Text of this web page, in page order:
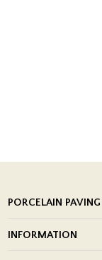
PORCELAIN PAVING
INFORMATION